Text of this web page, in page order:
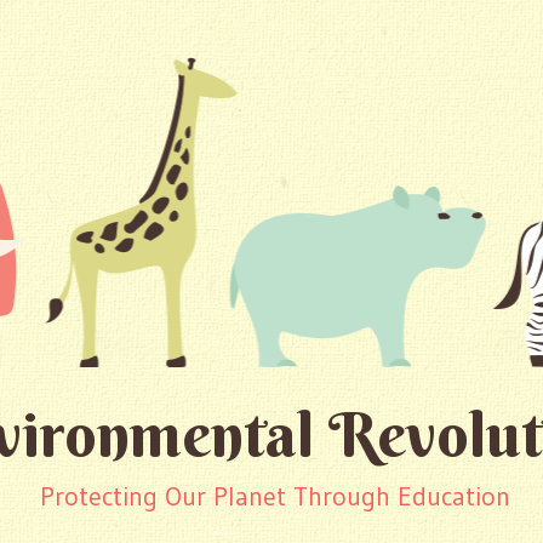
Protecting Our Planet Through Education